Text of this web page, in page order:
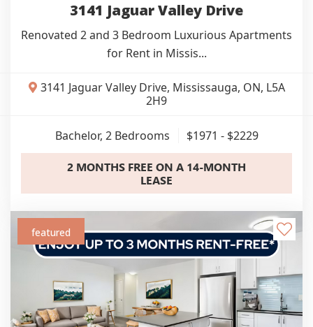
3141 Jaguar Valley Drive
Renovated 2 and 3 Bedroom Luxurious Apartments
for Rent in Missis...
3141 Jaguar Valley Drive, Mississauga, ON, L5A
2H9
Bachelor, 2Bedrooms $1971 - $2229
2 MONTHS FREE ON A 14-MONTH
LEASE
featured